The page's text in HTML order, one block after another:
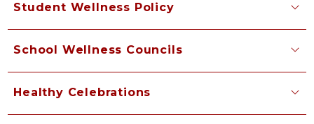
Student Wellness Policy
School Wellness Councils
Healthy Celebrations